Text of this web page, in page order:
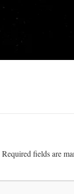
Required fields are